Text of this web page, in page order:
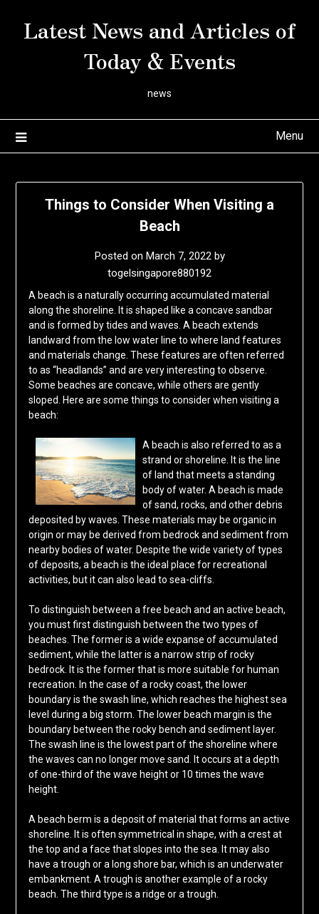
Latest News and Articles of
Today & Events
news
Menu
Things to Consider When Visiting a
Beach
Posted on March 7, 2022by
togelsingapore880192
A beach is a naturally occurring accumulated material
along the shoreline. It is shaped like a concave sandbar
and is formed by tides and waves. A beach extends
landward from the low water line to where land features
and materials change. These features are often referred
to as “headlands” and are very interesting to observe.
Some beaches are concave, while others are gently
sloped. Here are some things to consider when visiting a
beach:
A beach is also referred to as a
strand or shoreline. It is the line
of land that meets a standing
body of water. A beach is made
of sand, rocks, and other debris
deposited by waves. These materials may be organic in
origin or may be derived from bedrock and sediment from
nearby bodies of water. Despite the wide variety of types
of deposits, a beach is the ideal place for recreational
activities, but it can also lead to sea-cliffs.
To distinguish between a free beach and an active beach,
you must first distinguish between the two types of
beaches. The former is a wide expanse of accumulated
sediment, while the latter is a narrow strip of rocky
bedrock. It is the former that is more suitable for human
recreation. In the case of a rocky coast, the lower
boundary is the swash line, which reaches the highest sea
level during a big storm. The lower beach margin is the
boundary between the rocky bench and sediment layer.
The swash line is the lowest part of the shoreline where
the waves can no longer move sand. It occurs at a depth
of one-third of the wave height or 10 times the wave
height.
A beach berm is a deposit of material that forms an active
shoreline. It is often symmetrical in shape, with a crest at
the top and a face that slopes into the sea. It may also
have a trough or a long shore bar, which is an underwater
embankment. A trough is another example of a rocky
beach. The third type is a ridge or a trough.